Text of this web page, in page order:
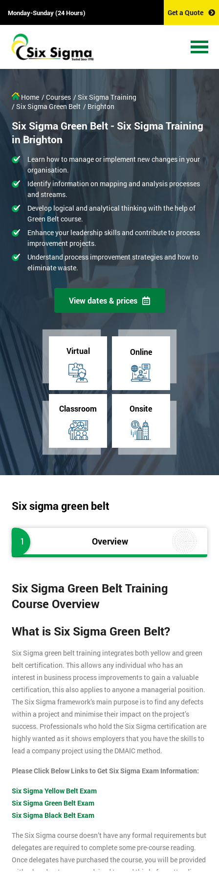
Monday-Sunday (24 Hours) Get a Quote
Home / Courses / Six Sigma Training
/ Six Sigma Green Belt / Brighton
Six Sigma Green Belt - Six Sigma Training
in Brighton
Learn how to manage or implement new changes in your
organisation.
Identify information on mapping and analysis processes
and streams.
Develop logical and analytical thinking with the help of
Green Belt course.
Enhance your leadership skills and contribute to process
improvement projects.
Understand process improvement strategies and how to
eliminate waste.
View dates & prices
Virtual Online
Classroom Onsite
Six sigma green belt
1 Overview
Six Sigma Green Belt Training
Course Overview
What is Six Sigma Green Belt?
Six Sigma green belt training integrates both yellow and green
belt certification. This allows any individual who has an
interest in business process improvements to gain a valuable
certification, this also applies to anyone a managerial position.
The Six Sigma framework’s main purpose is to find any defects
within a project and minimise their impact on the project’s
success. Professionals who hold the Six Sigma certification are
highly wanted as it shows employers that you have the skills to
lead a company project using the DMAIC method.
Please Click Below Links to Get Six Sigma Exam Information:
Six Sigma Yellow Belt Exam
Six Sigma Green Belt Exam
Six Sigma Black Belt Exam
The Six Sigma course doesn’t have any formal requirements but
delegates are required to complete some pre-course reading.
Once delegates have purchased the course, you will be provided
with a hand-out, you are advised to read this before attending